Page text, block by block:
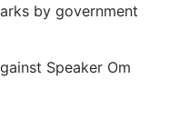
by government
Speaker Om